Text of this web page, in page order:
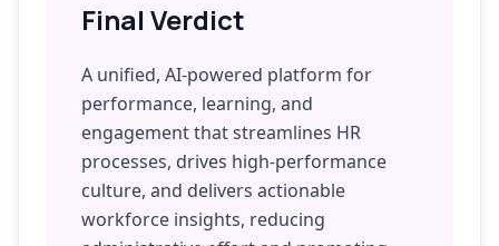
Final Verdict
A unified, AI-powered platform for
performance, learning, and
engagement that streamlines HR
processes, drives high-performance
culture, and delivers actionable
workforce insights, reducing